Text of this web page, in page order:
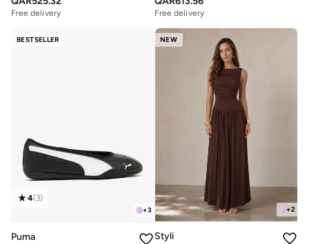
Free delivery Free delivery
BESTSELLER
+3
4(3)
Puma
NEW
+2
Styli